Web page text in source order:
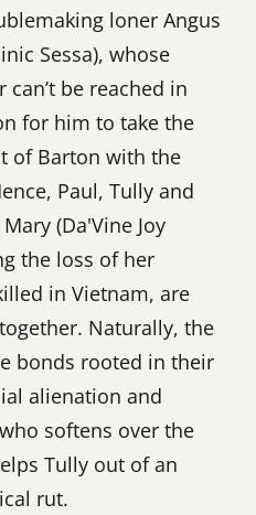
loner Angus
Sessa), whose
be reached in
for him to take the
of Barton with the
Paul, Tully and
(Da'Vine Joy
the loss of her
in Vietnam, are
Naturally, the
bonds rooted in their
alienation and
softens over the
Tully out of an
rut.